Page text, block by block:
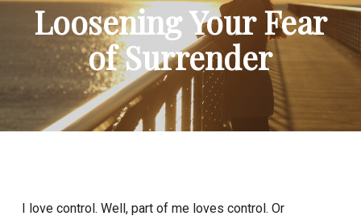
Loosening Your Fear
of Surrender
I love control. Well, part of me loves control. Or